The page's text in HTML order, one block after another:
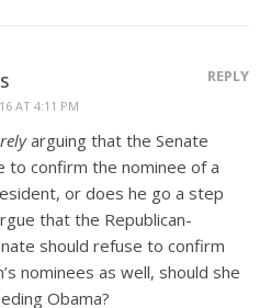
AT 4:11 PM
REPLY
arguing that the Senate
to confirm the nominee of a
or does he go a step
that the Republican-
should refuse to confirm
nominees as well, should she
Obama?